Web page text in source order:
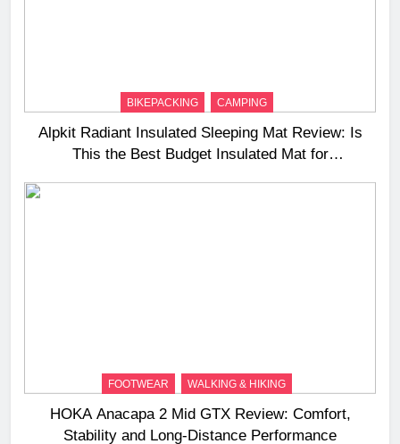
BIKEPACKING CAMPING
Alpkit Radiant Insulated Sleeping Mat Review: Is
This the Best Budget Insulated Mat for
FOOTWEAR WALKING & HIKING
HOKA Anacapa 2 Mid GTX Review: Comfort,
Stability and Long‑Distance Performance